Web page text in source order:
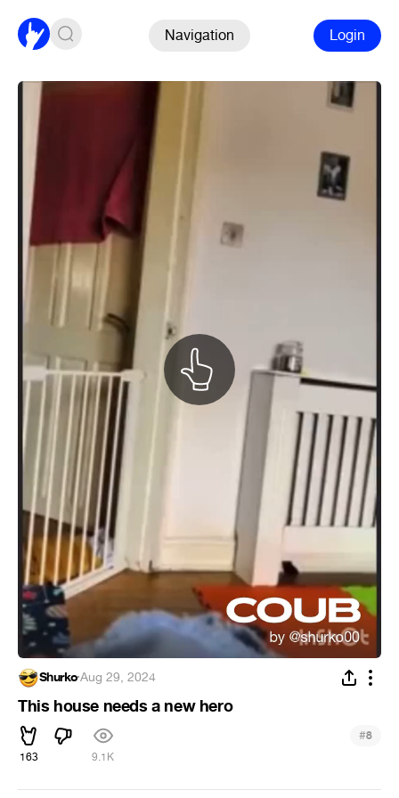
Navigation Login
Shurko·Aug 29, 2024
This house needs a new hero
163 9.1K
#8